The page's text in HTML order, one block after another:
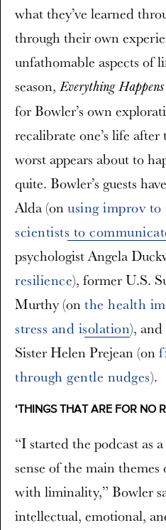
what they’ve learned
through their own
unfathomable aspects of
season, Everything Happens
for Bowler’s own
recalibrate one’s life
worst appears about to
quite. Bowler’s guests
Alda (onusing improv to
scientists to
psychologist Angela
resilience), former U.S.
Murthy (onthe health
stress and isolation),
Sister Helen Prejean (on
through gentle nudges).
‘THINGS THAT ARE FOR NO
“I started the podcast as
sense of the main
with liminality,” Bowler
intellectual, emotional,